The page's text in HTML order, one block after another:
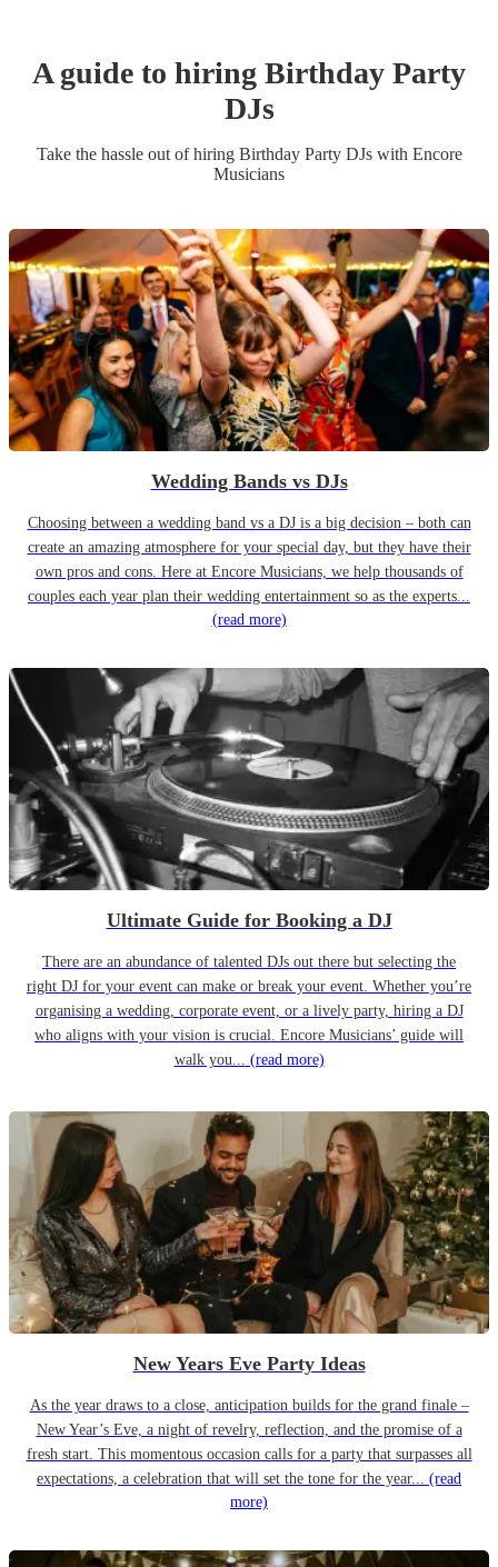
A guide to hiring Birthday Party
DJs
Take the hassle out of hiring Birthday Party DJswith Encore
Musicians
Wedding Bands vs DJs
Choosing between a wedding band vs a DJ is a big decision – both can
create an amazing atmosphere for your special day, but they have their
own pros and cons. Here at Encore Musicians, we help thousands of
couples each year plan their wedding entertainment so as the experts...
(read more)
Ultimate Guide for Booking a DJ
There are an abundance of talented DJs out there but selecting the
right DJ for your event can make or break your event. Whether you’re
organising a wedding, corporate event, or a lively party, hiring a DJ
who aligns with your vision is crucial. Encore Musicians’ guide will
walk you... (read more)
New Years Eve Party Ideas
As the year draws to a close, anticipation builds for the grand finale –
New Year’s Eve, a night of revelry, reflection, and the promise of a
fresh start. This momentous occasion calls for a party that surpasses all
expectations, a celebration that will set the tone for the year... (read
more)